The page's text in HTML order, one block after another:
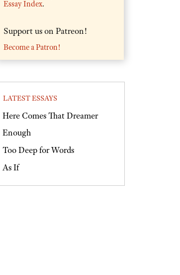
Essay Index.
Support us on Patreon!
Become a Patron!
LATEST ESSAYS
Here Comes That Dreamer
Enough
Too Deep for Words
As If